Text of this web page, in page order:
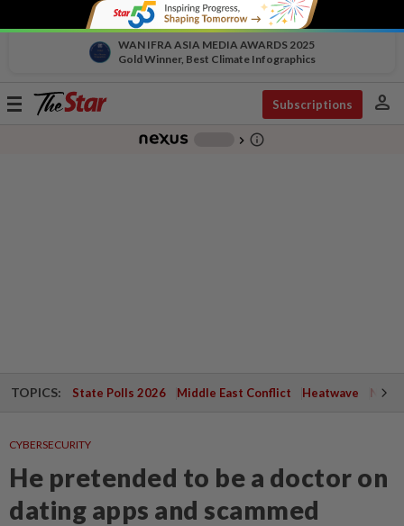
WAN IFRA ASIA MEDIA AWARDS 2025
Gold Winner, Best Climate Infographics
Toggle
Subscriptions person
chevron_right info_outline
TOPICS: State Polls 2026 Middle East Conflict Heatwave
CYBERSECURITY
He pretended to be a doctor on
dating apps and scammed